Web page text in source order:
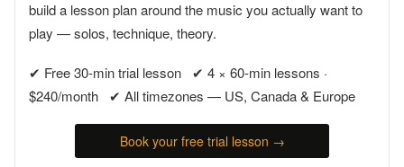
build a lesson plan around the music you actually want to
play — solos, technique, theory.
✔ Free 30-min trial lesson ✔ 4 × 60-min lessons ·
$240/month ✔ All timezones — US, Canada & Europe
Book your free trial lesson →